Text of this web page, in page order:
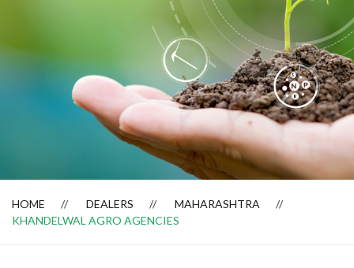
Dealer Locator
HOME DEALERS
MAHARASHTRA
KHANDELWAL AGRO AGENCIES